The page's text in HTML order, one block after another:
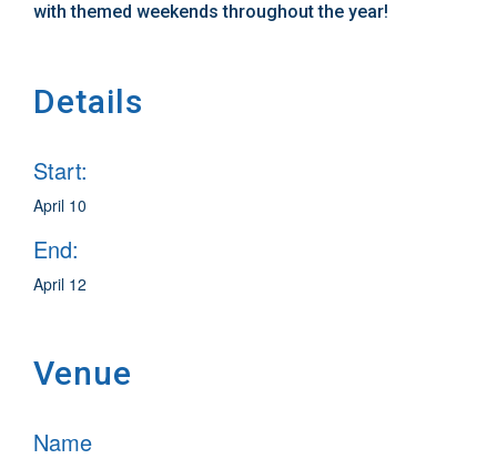
with themed weekends throughout the year!
Details
Start:
April 10
End:
April 12
Venue
Name